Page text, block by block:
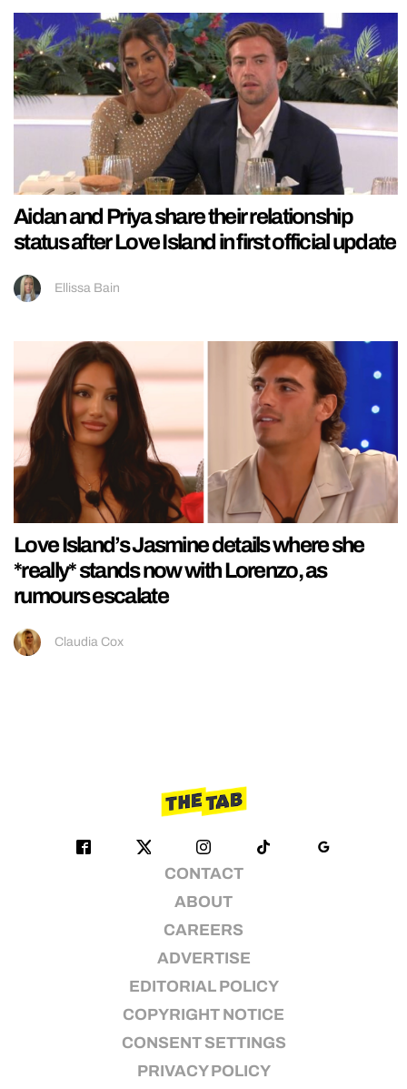
Aidan and Priya share their relationship
status after Love Island in first official update
Ellissa Bain
Love Island’s Jasmine details where she
*really* stands now with Lorenzo, as
rumours escalate
Claudia Cox
CONTACT
ABOUT
CAREERS
ADVERTISE
EDITORIAL POLICY
COPYRIGHT NOTICE
CONSENT SETTINGS
PRIVACY POLICY